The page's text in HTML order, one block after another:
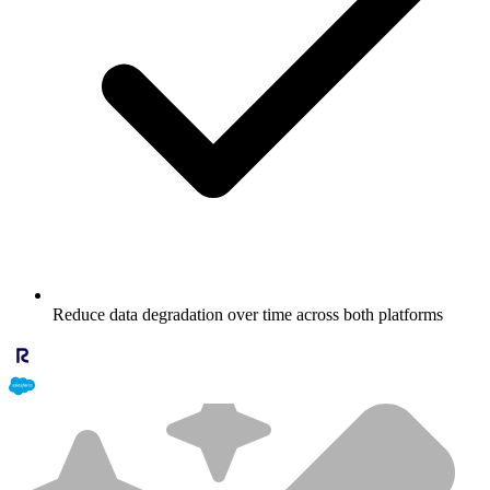
Reduce data degradation over time across both platforms